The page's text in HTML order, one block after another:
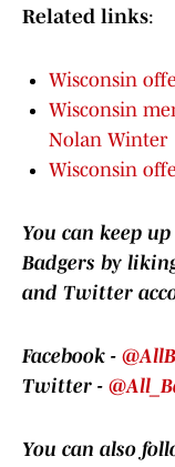
Related links:
Wisconsin
Wisconsin
Nolan Winter
Wisconsin
You can keep
Badgers by
and Twitter
Facebook -
Twitter -
You can also